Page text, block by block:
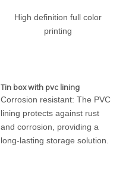
High definition full color
printing
Tin box with pvc lining
Corrosion resistant: The PVC
lining protects against rust
and corrosion, providing a
long-lasting storage solution.